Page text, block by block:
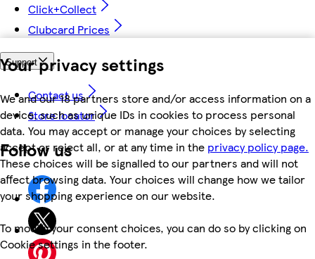
Your privacy settings
We and our 18 partners store and/or access information on a
device, such as unique IDs in cookies to process personal
data. You may accept or manage your choices by selecting
accept or reject all, or at any time in the privacy policy page.
These choices will be signalled to our partners and will not
affect browsing data. Your choices will change how we tailor
your shopping experience on our website.
To modify your consent choices, you can do so by clicking on
Cookie settings in the footer.
Click+Collect
Clubcard Prices
Support
Contact us
Store locator
Follow us